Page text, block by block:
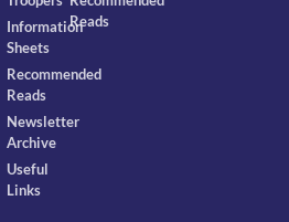
Information
Sheets
Recommended
Reads
Newsletter
Archive
Useful
Links
Reads